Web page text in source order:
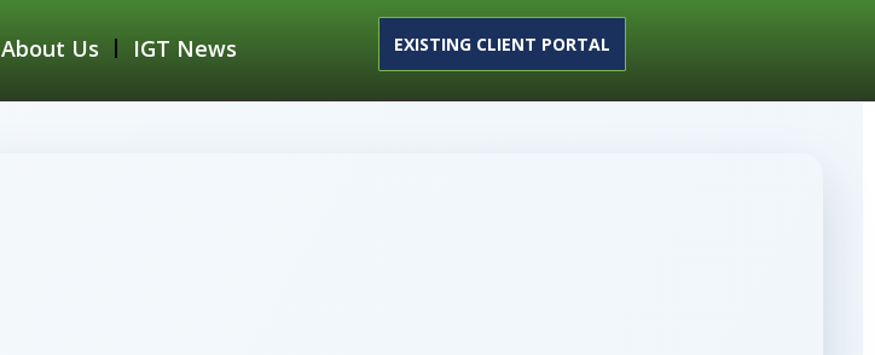
About Us IGT News EXISTING CLIENT PORTAL